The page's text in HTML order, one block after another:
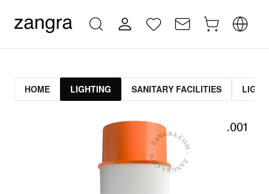
HOME LIGHTING SANITARY FACILITIES